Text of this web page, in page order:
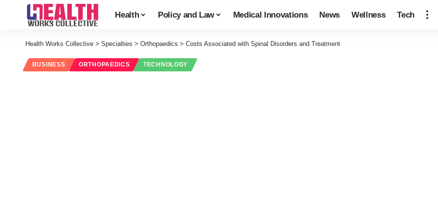
Health Policy and Law Medical Innovations News Wellness Tech
Health Works Collective > Specialties > Orthopaedics > Costs Associated with Spinal Disorders and Treatment
BUSINESS ORTHOPAEDICS TECHNOLOGY